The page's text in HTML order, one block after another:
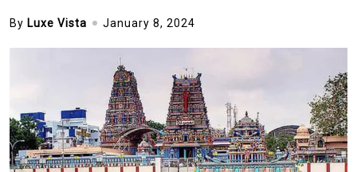
By Luxe Vista January 8, 2024